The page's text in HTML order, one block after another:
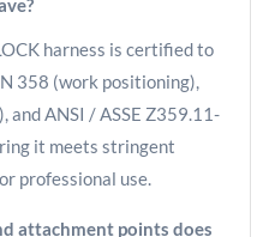
harness is certified to
358 (work positioning),
and ANSI / ASSE Z359.11-
it meets stringent
professional use.
attachment points does